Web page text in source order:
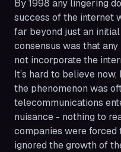
By 1998 any lingering
success of the internet
far beyond just an
consensus was that
not incorporate the
It’s hard to believe
the phenomenon was
telecommunications
nuisance - nothing to
companies were forced
ignored the growth of